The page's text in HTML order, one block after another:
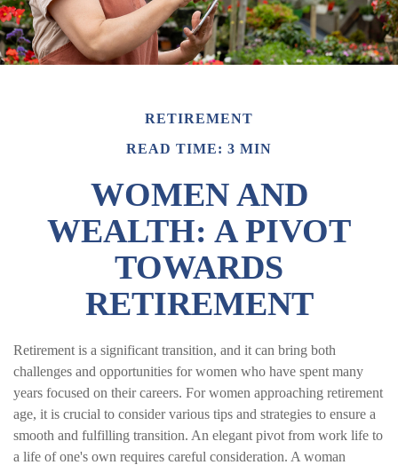
RETIREMENT
READ TIME: 3 MIN
WOMEN AND
WEALTH: A PIVOT
TOWARDS
RETIREMENT
Retirement is a significant transition, and it can bring both
challenges and opportunities for women who have spent many
years focused on their careers. For women approaching retirement
age, it is crucial to consider various tips and strategies to ensure a
smooth and fulfilling transition. An elegant pivot from work life to
a life of one's own requires careful consideration. A woman